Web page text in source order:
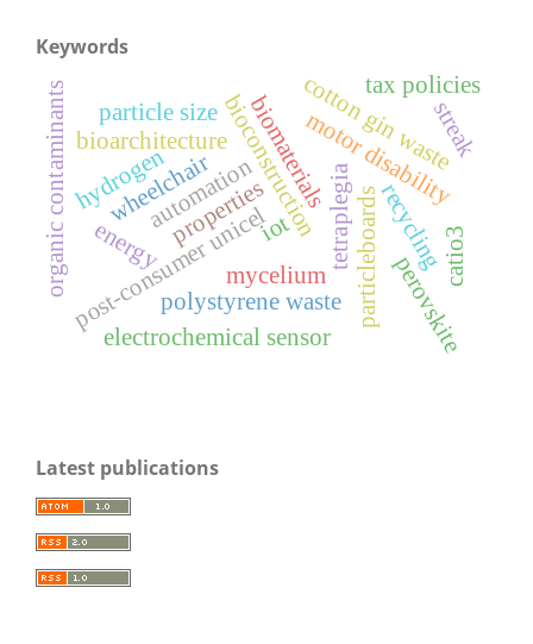
Keywords
biomaterials
bioarchitecturebioconstruction
mycelium
automation motor disability
wheelchair tetraplegiaparticleboards
cotton gin waste
particle size
properties
polystyrene waste
post-consumer unicel recycling
perovskite
catio3
organic contaminants
electrochemical sensor
hydrogen
energy
tax policies
streak
iot
Latest publications